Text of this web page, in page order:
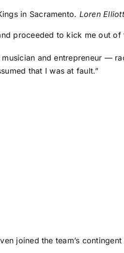
in Sacramento. Loren
proceeded to kick me out of
and entrepreneur —
that I was at fault.”
joined the team’s